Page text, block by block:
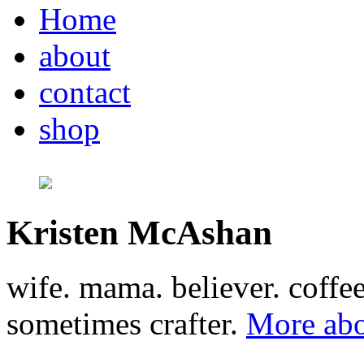
Home
about
contact
shop
Kristen McAshan
wife. mama. believer.
sometimes crafter. More